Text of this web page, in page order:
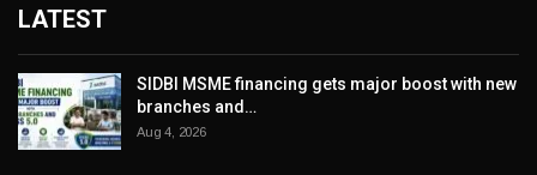
LATEST
SIDBI MSME financing gets major boost with new
branches and…
Aug 4, 2026